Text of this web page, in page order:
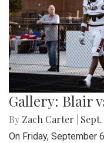
Gallery: Blair
By Zach Carter Sept.
On Friday, September